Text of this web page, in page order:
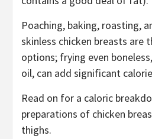
Poaching, baking, roasting,
skinless chicken breasts are
options; frying even
oil, can add significant
Read on for a caloric
preparations of chicken
thighs.